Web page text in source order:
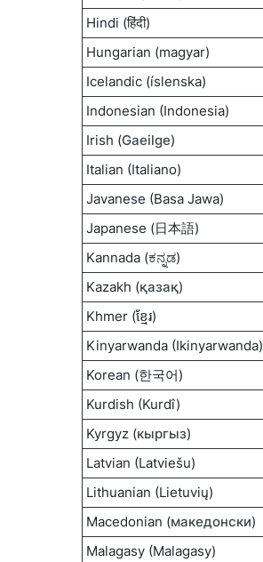
Hindi (हिंदी)
Hungarian (magyar)
Icelandic (íslenska)
Indonesian (Indonesia)
Irish (Gaeilge)
Italian (Italiano)
Javanese (Basa Jawa)
Japanese (日本語)
Kannada (ಕನ್ನಡ)
Kazakh (қазақ)
Khmer (ខ្មែរ)
Kinyarwanda (Ikinyarwanda)
Korean (한국어)
Kurdish (Kurdî)
Kyrgyz (кыргыз)
Latvian (Latviešu)
Lithuanian (Lietuvių)
Macedonian (македонски)
Malagasy (Malagasy)